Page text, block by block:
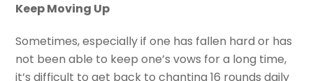
Keep Moving Up
Sometimes, especially if one has fallen hard or has
not been able to keep one’s vows for a long time,
it’s difficult to get back to chanting 16 rounds daily